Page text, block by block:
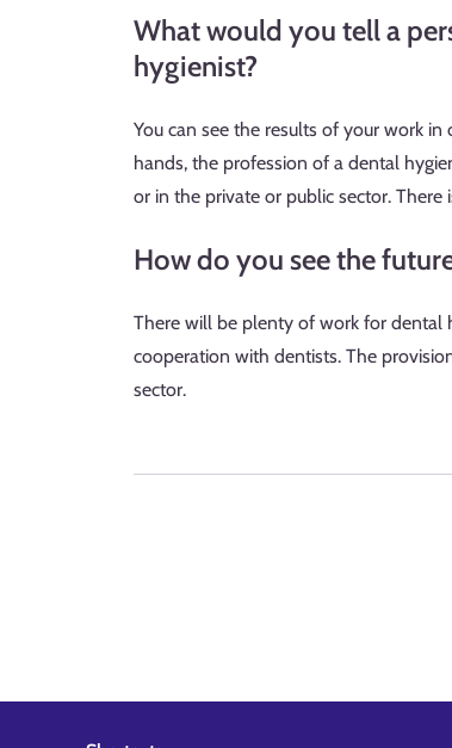
What would you tell a
hygienist?
You can see the results of your work
hands, the profession of a dental
or in the private or public sector.
How do you see the
There will be plenty of work for dental
cooperation with dentists. The
sector.